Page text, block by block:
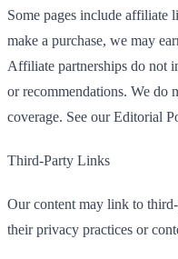
Some pages include affiliate
make a purchase, we may
Affiliate partnerships do not
or recommendations. We do
coverage. See our Editorial
Third-Party Links
Our content may link to
their privacy practices or